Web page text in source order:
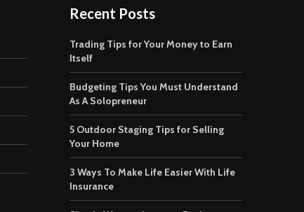
Recent Posts
Trading Tips for Your Money to Earn
Itself
Budgeting Tips You Must Understand
As A Solopreneur
5 Outdoor Staging Tips for Selling
Your Home
3 Ways To Make Life Easier With Life
Insurance